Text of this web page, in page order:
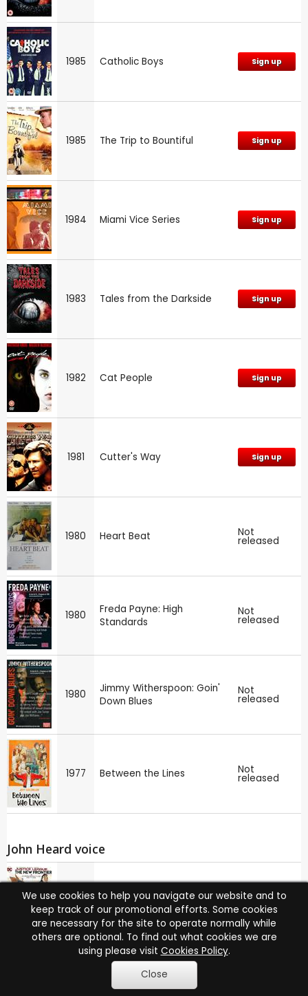
1985 Catholic Boys Sign up
1985 The Trip to Bountiful Sign up
1984 Miami Vice Series Sign up
1983 Tales from the Darkside Sign up
1982 Cat People Sign up
1981 Cutter's Way Sign up
1980 Heart Beat Not
released
1980
Freda Payne: High
Standards
Not
released
1980
Jimmy Witherspoon: Goin'
Down Blues
Not
released
1977 Between the Lines Not
released
John Heard voice
2008
Justice League: The New
Frontier
Sign up
Dear America: Letters
Home from Vietnam
We use cookies to help you navigate our website and to
keep track of our promotional efforts. Some cookies
are necessary for the site to operate normally while
others are optional. To find out what cookies we are
using please visit Cookies Policy.
Close